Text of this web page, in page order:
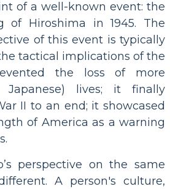
of a well-known event: the
of Hiroshima in 1945. The
of this event is typically
tactical implications of the
the loss of more
Japanese) lives; it finally
II to an end; it showcased
of America as a warning
perspective on the same
A person's culture,